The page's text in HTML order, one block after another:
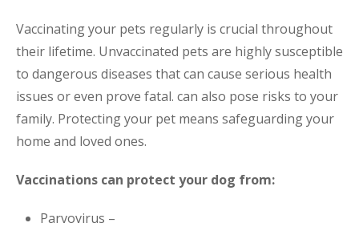
Vaccinating your pets regularly is crucial throughout
their lifetime. Unvaccinated pets are highly susceptible
to dangerous diseases that can cause serious health
issues or even prove fatal. can also pose risks to your
family. Protecting your pet means safeguarding your
home and loved ones.
Vaccinations can protect your dog from:
Parvovirus –